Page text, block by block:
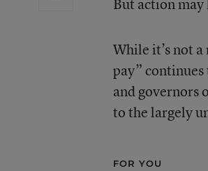
But action
While it’s not
pay”
and governors
to the largely
FOR YOU